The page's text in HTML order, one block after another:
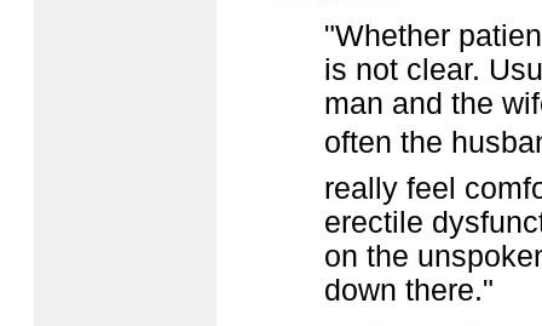
"Whether
is not clear.
man and the
often the
really feel
erectile
on the
down there."